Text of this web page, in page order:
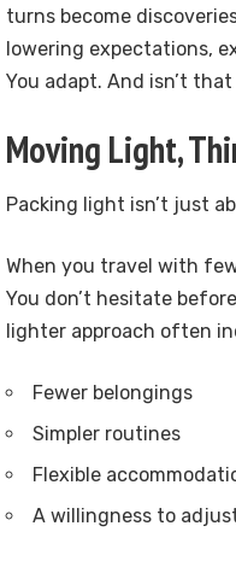
turns become
lowering expectations,
You adapt. And isn’t
Moving Light,
Packing light isn’t just
When you travel with
You don’t hesitate
lighter approach often
Fewer belongings
Simpler routines
Flexible
A willingness to